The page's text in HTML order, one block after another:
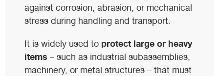
against corrosion, abrasion, or mechanical
stress during handling and transport.
It is widely used to protect large or heavy
items – such as industrial subassemblies,
machinery, or metal structures – that must